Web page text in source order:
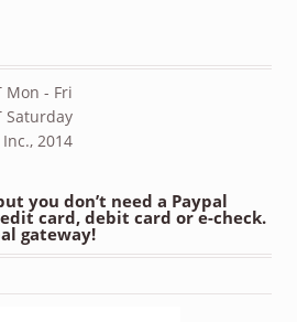
Mon - Fri
Saturday
2014
you don’t need a Paypal
card, debit card or e-check.
gateway!